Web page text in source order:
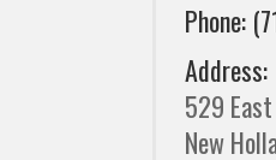
Phone:
Address:
529
New